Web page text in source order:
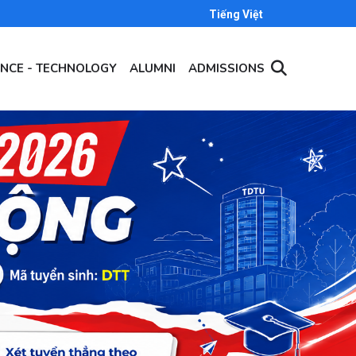
Tiếng Việt
- TECHNOLOGY ALUMNI ADMISSIONS